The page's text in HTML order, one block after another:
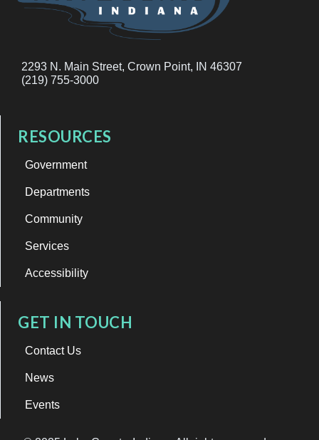
2293 N. Main Street, Crown Point, IN 46307
(219) 755-3000
RESOURCES
Government
Departments
Community
Services
Accessibility
GET IN TOUCH
Contact Us
News
Events